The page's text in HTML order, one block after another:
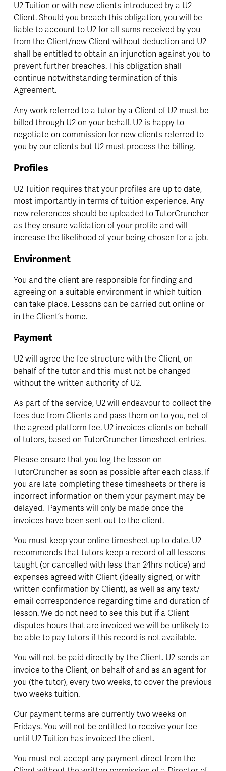
U2 Tuition or with new clients introduced by a U2
Client. Should you breach this obligation, you will be
liable to account to U2 for all sums received by you
from the Client/new Client without deduction and U2
shall be entitled to obtain an injunction against you to
prevent further breaches. This obligation shall
continue notwithstanding termination of this
Agreement.
Any work referred to a tutor by a Client of U2 must be
billed through U2 on your behalf. U2 is happy to
negotiate on commission for new clients referred to
you by our clients but U2 must process the billing.
Profiles
U2 Tuition requires that your profiles are up to date,
most importantly in terms of tuition experience. Any
new references should be uploaded to TutorCruncher
as they ensure validation of your profile and will
increase the likelihood of your being chosen for a job.
Environment
You and the client are responsible for finding and
agreeing on a suitable environment in which tuition
can take place. Lessons can be carried out online or
in the Client’s home.
Payment
U2 will agree the fee structure with the Client, on
behalf of the tutor and this must not be changed
without the written authority of U2.
As part of the service, U2 will endeavour to collect the
fees due from Clients and pass them on to you, net of
the agreed platform fee. U2 invoices clients on behalf
of tutors, based on TutorCruncher timesheet entries.
Please ensure that you log the lesson on
TutorCruncher as soon as possible after each class. If
you are late completing these timesheets or there is
incorrect information on them your payment may be
delayed.  Payments will only be made once the
invoices have been sent out to the client.
You must keep your online timesheet up to date. U2
recommends that tutors keep a record of all lessons
taught (or cancelled with less than 24hrs notice) and
expenses agreed with Client (ideally signed, or with
written confirmation by Client), as well as any text/
email correspondence regarding time and duration of
lesson. We do not need to see this but if a Client
disputes hours that are invoiced we will be unlikely to
be able to pay tutors if this record is not available.
You will not be paid directly by the Client. U2 sends an
invoice to the Client, on behalf of and as an agent for
you (the tutor), every two weeks, to cover the previous
two weeks tuition.
Our payment terms are currently two weeks on
Fridays. You will not be entitled to receive your fee
until U2 Tuition has invoiced the client.
You must not accept any payment direct from the